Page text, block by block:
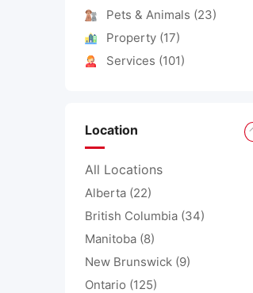
Pets & Animals (23)
Property (17)
Services (101)
Location
All Locations
Alberta (22)
British Columbia (34)
Manitoba (8)
New Brunswick (9)
Ontario (125)